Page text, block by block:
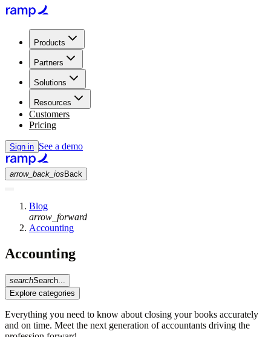
Products
Partners
Solutions
Resources
Customers
Pricing
Sign in See a demo
arrow_back_ios Back
Blog
arrow_forward
Accounting
Accounting
searchSearch...
Explore categories
Everything you need to know about closing your books accurately
and on time. Meet the next generation of accountants driving the